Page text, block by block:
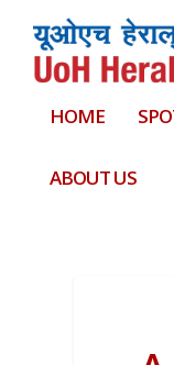
HOME
ABOUT US